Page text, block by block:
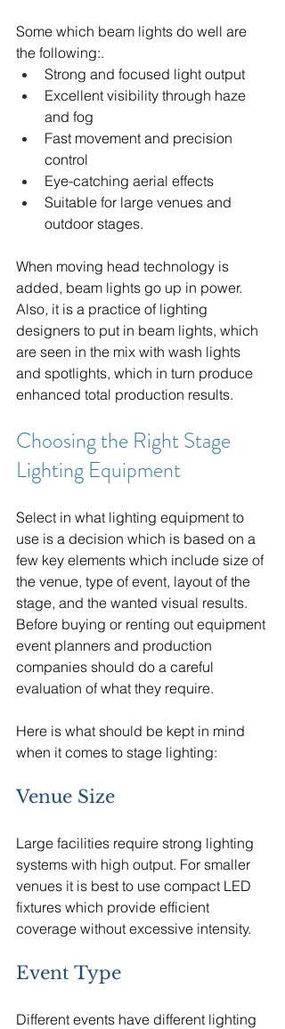
Some which beam lights do well are
the following:.
Strong and focused light output
Excellent visibility through haze
and fog
Fast movement and precision
control
Eye-catching aerial effects
Suitable for large venues and
outdoor stages.
When moving head technology is
added, beam lights go up in power.
Also, it is a practice of lighting
designers to put in beam lights, which
are seen in the mix with wash lights
and spotlights, which in turn produce
enhanced total production results.
Choosing the Right Stage
Lighting Equipment
Select in what lighting equipment to
use is a decision which is based on a
few key elements which include size of
the venue, type of event, layout of the
stage, and the wanted visual results.
Before buying or renting out equipment
event planners and production
companies should do a careful
evaluation of what they require.
Here is what should be kept in mind
when it comes to stage lighting:
Venue Size
Large facilities require strong lighting
systems with high output. For smaller
venues it is best to use compact LED
fixtures which provide efficient
coverage without excessive intensity.
Event Type
Different events have different lighting